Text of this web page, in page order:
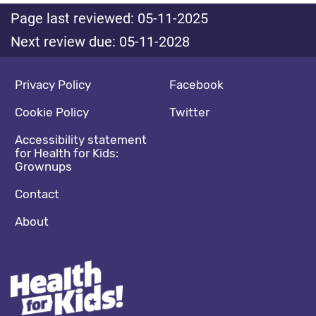
Page last reviewed: 05-11-2025
Next review due: 05-11-2028
Footer navigation
Privacy Policy
Cookie Policy
Accessibility statement
for Health for Kids:
Grownups
Contact
About
Social media footer
Facebook
Twitter